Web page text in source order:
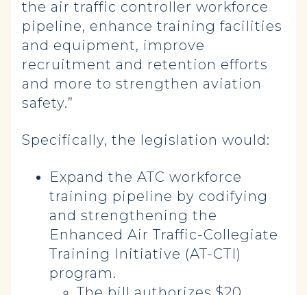
the air traffic controller workforce
pipeline, enhance training facilities
and equipment, improve
recruitment and retention efforts
and more to strengthen aviation
safety.”
Specifically, the legislation would:
Expand the ATC workforce
training pipeline by codifying
and strengthening the
Enhanced Air Traffic-Collegiate
Training Initiative (AT-CTI)
program.